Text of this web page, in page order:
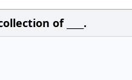
of ____.